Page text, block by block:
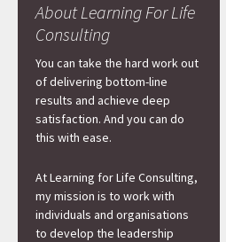
About Learning For Life
Consulting
You can take the hard work out
of delivering bottom-line
results and achieve deep
satisfaction. And you can do
this with ease.
At Learning for Life Consulting,
my mission is to work with
individuals and organisations
to develop the leadership